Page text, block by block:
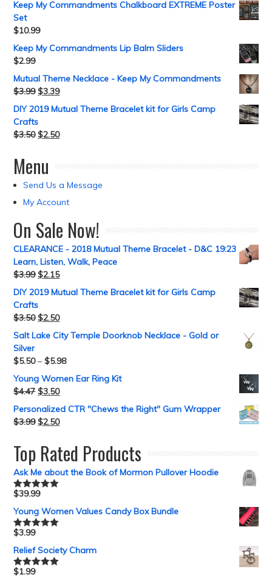
Keep My Commandments Chalkboard EXTREME Poster
Set
$10.99
Keep My Commandments Lip Balm Sliders
$2.99
Mutual Theme Necklace - Keep My Commandments
$3.99 $3.39
DIY 2019 Mutual Theme Bracelet kit for Girls Camp
Crafts
$3.50 $2.50
Menu
Send Us a Message
My Account
On Sale Now!
CLEARANCE - 2018 Mutual Theme Bracelet - D&C 19:23
Learn, Listen, Walk, Peace
$3.99 $2.15
DIY 2019 Mutual Theme Bracelet kit for Girls Camp
Crafts
$3.50 $2.50
Salt Lake City Temple Doorknob Necklace - Gold or
Silver
$5.50–$5.98
Young Women Ear Ring Kit
$4.47 $3.50
Personalized CTR "Chews the Right" Gum Wrapper
$3.99 $2.50
Top Rated Products
Ask Me about the Book of Mormon Pullover Hoodie
Rated5.00
$39.99
Young Women Values Candy Box Bundle
Rated5.00
$3.99
Relief Society Charm
Rated5.00
$1.99